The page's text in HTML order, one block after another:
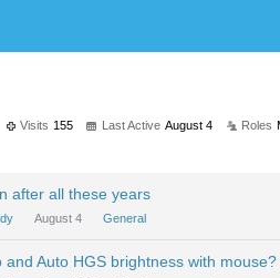
Visits 155 Last Active August 4 Roles
after all these years
August 4 General
Auto HGS brightness with mouse?